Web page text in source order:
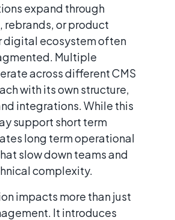
expand through
rebrands, or product
digital ecosystem often
Multiple
across different CMS
with its own structure,
integrations. While this
support short term
long term operational
slow down teams and
complexity.
impacts more than just
It introduces